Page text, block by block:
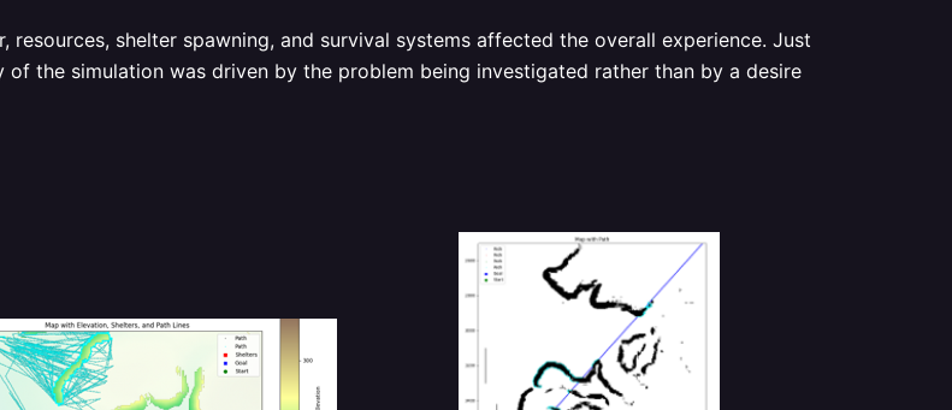
shelter spawning, and survival systems affected the overall experience. Just
the simulation was driven by the problem being investigated rather than by a desire